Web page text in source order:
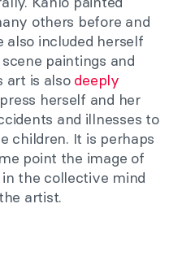
others before and
also included herself
paintings and
art is also deeply
herself and her
and illnesses to
children. It is perhaps
point the image of
the collective mind
artist.